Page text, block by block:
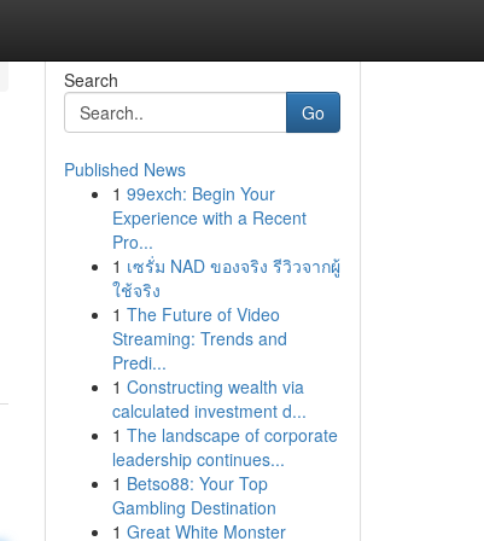
Search
Go
Published News
1 99exch: Begin Your
Experience with a Recent
Pro...
1 เซรั่ม NAD ของจริง รีวิวจากผู้
ใช้จริง
1 The Future of Video
Streaming: Trends and
Predi...
1 Constructing wealth via
calculated investment d...
1 The landscape of corporate
leadership continues...
1 Betso88: Your Top
Gambling Destination
1 Great White Monster